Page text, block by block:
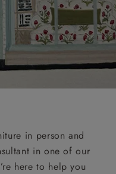
in person and
in one of our
here to help you